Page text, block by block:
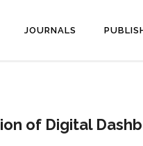
JOURNALS
of Digital